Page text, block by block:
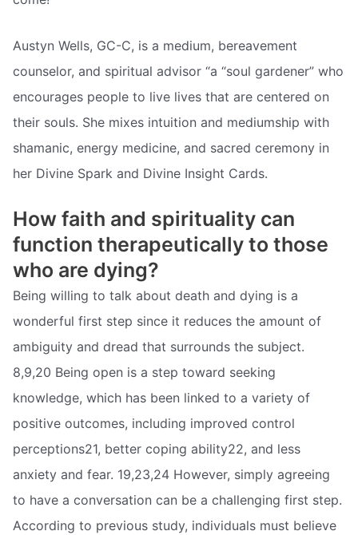
Austyn Wells, GC-C, is a medium, bereavement
counselor, and spiritual advisor “a “soul gardener” who
encourages people to live lives that are centered on
their souls. She mixes intuition and mediumship with
shamanic, energy medicine, and sacred ceremony in
her Divine Spark and Divine Insight Cards.
How faith and spirituality can
function therapeutically to those
who are dying?
Being willing to talk about death and dying is a
wonderful first step since it reduces the amount of
ambiguity and dread that surrounds the subject.
8,9,20 Being open is a step toward seeking
knowledge, which has been linked to a variety of
positive outcomes, including improved control
perceptions21, better coping ability22, and less
anxiety and fear. 19,23,24 However, simply agreeing
to have a conversation can be a challenging first step.
According to previous study, individuals must believe